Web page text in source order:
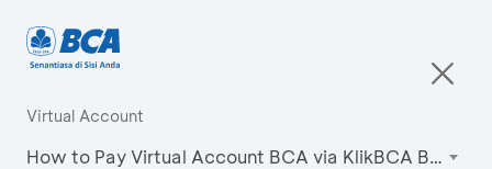
Virtual Account
How to Pay Virtual Account BCA via KlikBCA Bisnis